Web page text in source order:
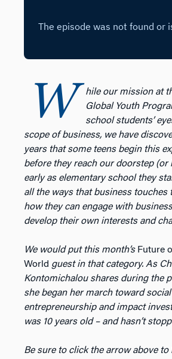
W
hile our mission at
Global Youth
school students’
scope of business, we have
years that some teens begin this
before they reach our doorstep (or
early as elementary school they
all the ways that business touches
how they can engage with
develop their own interests and
We would put this month’s Future
World guest in that category. As
Kontomichalou shares during the
she began her march toward social
entrepreneurship and impact
was 10 years old – and hasn’t
Be sure to click the arrow above